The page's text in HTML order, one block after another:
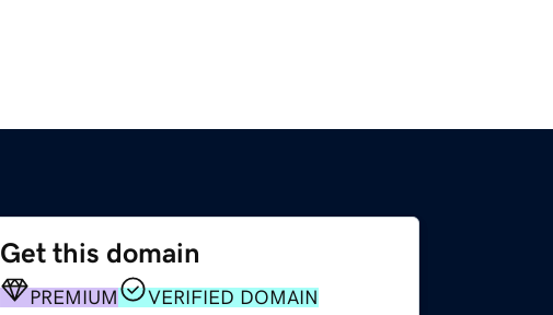
Get this domain
PREMIUM VERIFIED DOMAIN